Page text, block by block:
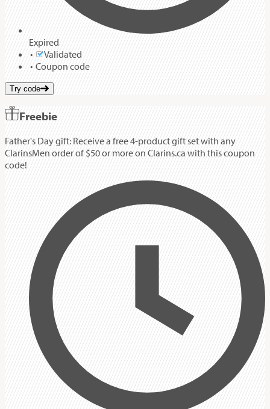
Expired
Validated
Coupon code
Try code
Freebie
Father's Day gift: Receive a free 4-product gift set with any
ClarinsMen order of $50 or more on Clarins.ca with this coupon
code!